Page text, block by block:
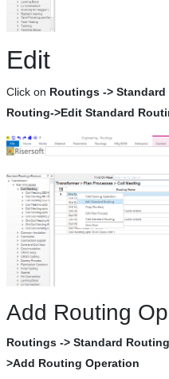
Edit
Click on Routings ->
Routing->Edit Standard
Add Routing
Routings -> Standard
>Add Routing Operation